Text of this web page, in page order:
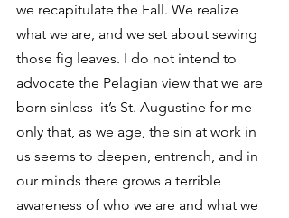
we recapitulate the Fall. We realize
what we are, and we set about sewing
those fig leaves. I do not intend to
advocate the Pelagian view that we are
born sinless–it’s St. Augustine for me–
only that, as we age, the sin at work in
us seems to deepen, entrench, and in
our minds there grows a terrible
awareness of who we are and what we